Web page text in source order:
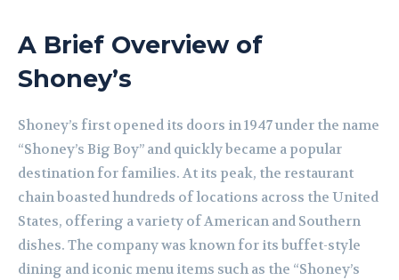
A Brief Overview of
Shoney’s
Shoney’s first opened its doors in 1947 under the name
“Shoney’s Big Boy” and quickly became a popular
destination for families. At its peak, the restaurant
chain boasted hundreds of locations across the United
States, offering a variety of American and Southern
dishes. The company was known for its buffet-style
dining and iconic menu items such as the “Shoney’s